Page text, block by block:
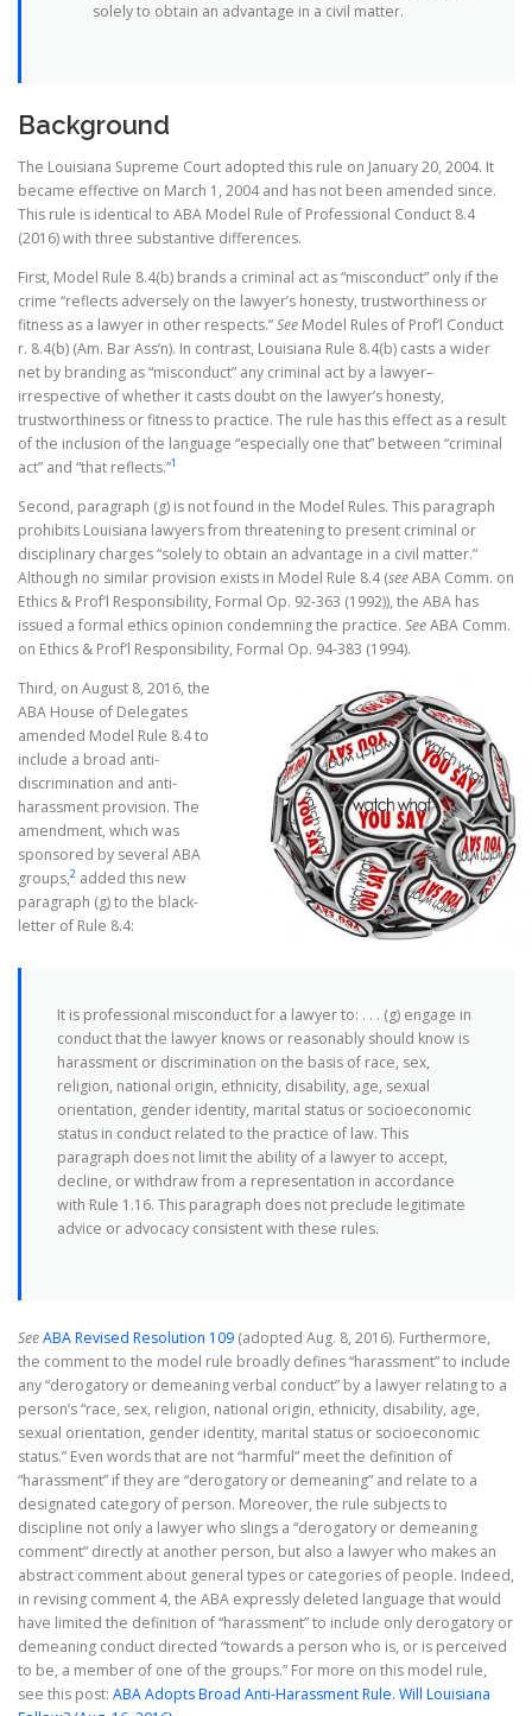
solely to obtain an advantage in a civil matter.
Background
The Louisiana Supreme Court adopted this rule on January 20, 2004. It
became effective on March 1, 2004 and has not been amended since.
This rule is identical to ABA Model Rule of Professional Conduct 8.4
(2016) with three substantive differences.
First, Model Rule 8.4(b) brands a criminal act as “misconduct” only if the
crime “reflects adversely on the lawyer’s honesty, trustworthiness or
fitness as a lawyer in other respects.”See Model Rules of Prof’l Conduct
r. 8.4(b) (Am. Bar Ass’n). In contrast, Louisiana Rule 8.4(b) casts a wider
net by branding as “misconduct” any criminal act by a lawyer–
irrespective of whether it casts doubt on the lawyer’s honesty,
trustworthiness or fitness to practice. The rule has this effect as a result
of the inclusion of the language “especially one that” between “criminal
act” and “that reflects.”1
Second, paragraph (g) is not found in the Model Rules. This paragraph
prohibits Louisiana lawyers from threatening to present criminal or
disciplinary charges “solely to obtain an advantage in a civil matter.”
Although no similar provision exists in Model Rule 8.4 (seeABA Comm. on
Ethics & Prof’l Responsibility, Formal Op. 92-363 (1992)), the ABA has
issued a formal ethics opinion condemning the practice. SeeABA Comm.
on Ethics & Prof’l Responsibility, Formal Op. 94-383 (1994).
Third, on August 8, 2016, the
ABA House of Delegates
amended Model Rule 8.4 to
include a broad anti-
discrimination and anti-
harassment provision. The
amendment, which was
sponsored by several ABA
groups,2 added this new
paragraph (g) to the black-
letter of Rule 8.4:
It is professional misconduct for a lawyer to: . . . (g) engage in
conduct that the lawyer knows or reasonably should know is
harassment or discrimination on the basis of race, sex,
religion, national origin, ethnicity, disability, age, sexual
orientation, gender identity, marital status or socioeconomic
status in conduct related to the practice of law. This
paragraph does not limit the ability of a lawyer to accept,
decline, or withdraw from a representation in accordance
with Rule 1.16. This paragraph does not preclude legitimate
advice or advocacy consistent with these rules.
SeeABA Revised Resolution 109 (adopted Aug. 8, 2016). Furthermore,
the comment to the model rule broadly defines “harassment” to include
any “derogatory or demeaning verbal conduct” by a lawyer relating to a
person’s “race, sex, religion, national origin, ethnicity, disability, age,
sexual orientation, gender identity, marital status or socioeconomic
status.” Even words that are not “harmful” meet the definition of
“harassment” if they are “derogatory or demeaning” and relate to a
designated category of person. Moreover, the rule subjects to
discipline not only a lawyer who slings a “derogatory or demeaning
comment” directly at another person, but also a lawyer who makes an
abstract comment about general types or categories of people. Indeed,
in revising comment 4, the ABA expressly deleted language that would
have limited the definition of “harassment” to include only derogatory or
demeaning conduct directed “towards a person who is, or is perceived
to be, a member of one of the groups.” For more on this model rule,
see this post: ABA Adopts Broad Anti-Harassment Rule. Will Louisiana